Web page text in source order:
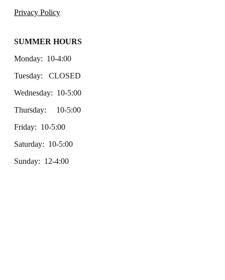
Privacy Policy
SUMMER HOURS
Monday: 10-4:00
Tuesday: CLOSED
Wednesday: 10-5:00
Thursday: 10-5:00
Friday: 10-5:00
Saturday: 10-5:00
Sunday: 12-4:00